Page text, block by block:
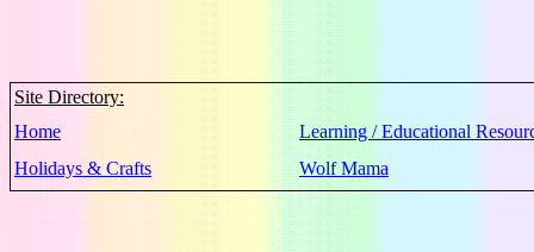
Site Directory:
Home
Learning / Educational
Holidays & Crafts
Wolf Mama